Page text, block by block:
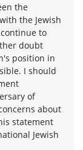
the
the Jewish
to
doubt
position in
I should
of
about
statement
Jewish